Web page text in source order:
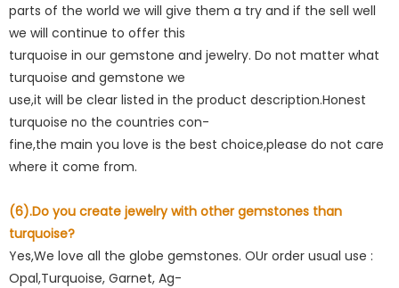
parts of the world we will give them a try and if the sell well
we will continue to offer this
turquoise in our gemstone and jewelry. Do not matter what
turquoise and gemstone we
use,it will be clear listed in the product description.Honest
turquoise no the countries con-
fine,the main you love is the best choice,please do not care
where it come from.
(6).Do you create jewelry with other gemstones than
turquoise?
Yes,We love all the globe gemstones. OUr order usual use :
Opal,Turquoise, Garnet, Ag-